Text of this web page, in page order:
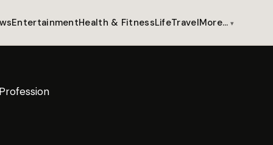
EntertainmentHealth & FitnessLifeTravelMore…